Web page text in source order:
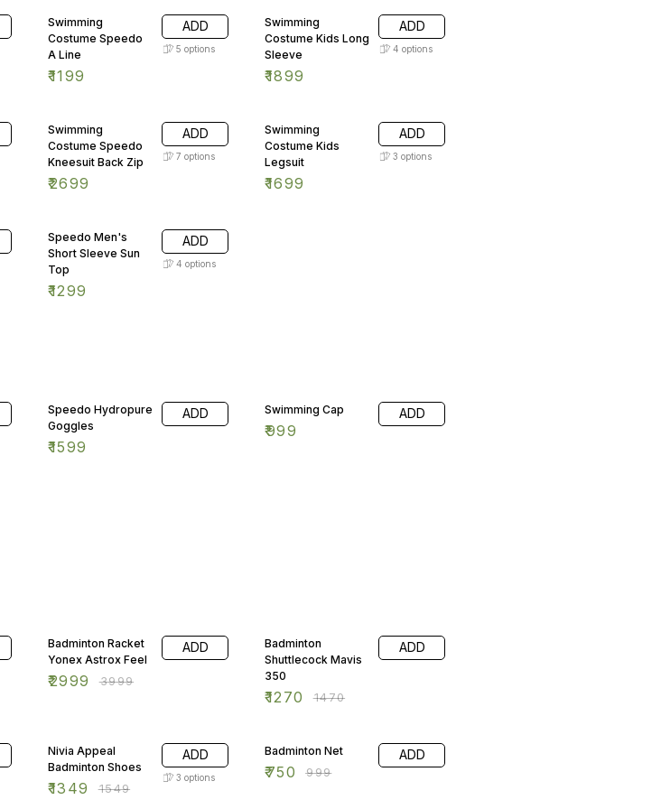
Swimming
Costume Speedo
A Line
₹1199
ADD
5 options
Swimming
Costume Kids Long
Sleeve
₹1899
ADD
4 options
Swimming
Costume Speedo
Kneesuit Back Zip
₹2699
ADD
7 options
Swimming
Costume Kids
Legsuit
₹1699
ADD
3 options
Speedo Men's
Short Sleeve Sun
Top
₹1299
ADD
4 options
Speedo Hydropure
Goggles
₹1599
ADD Swimming Cap
₹999
ADD
Badminton Racket
Yonex Astrox Feel
₹2999 ₹3999
ADD
Badminton
Shuttlecock Mavis
350
₹1270 ₹1470
ADD
Nivia Appeal
Badminton Shoes
₹1349 ₹1549
ADD
3 options
Badminton Net
₹750 ₹999
ADD